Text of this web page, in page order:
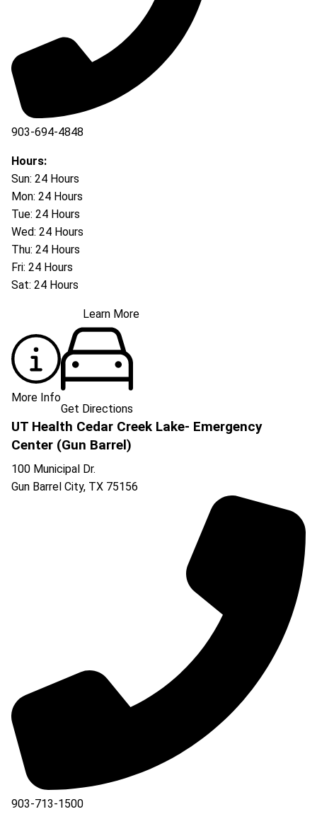
903-694-4848
Hours:
Sun: 24 Hours
Mon: 24 Hours
Tue: 24 Hours
Wed: 24 Hours
Thu: 24 Hours
Fri: 24 Hours
Sat: 24 Hours
Learn More
More Info
Get Directions
UT Health Cedar Creek Lake- Emergency
Center (Gun Barrel)
100 Municipal Dr.
Gun Barrel City, TX 75156
903-713-1500